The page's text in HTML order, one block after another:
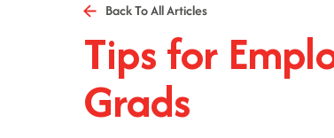
Back To All Articles
Tips for
Grads